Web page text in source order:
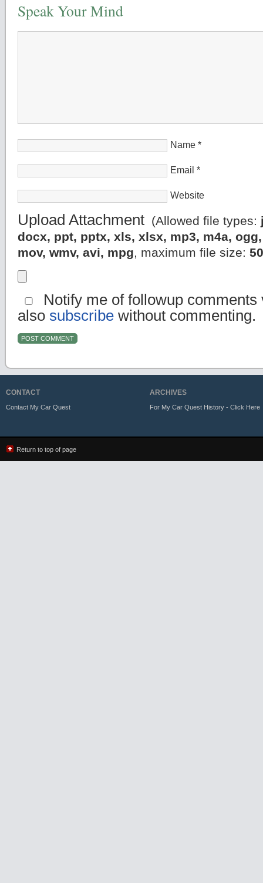
Speak Your Mind
Name *
Email *
Website
Upload Attachment (Allowed file types:
docx, ppt, pptx, xls, xlsx, mp3, m4a,
mov, wmv, avi, mpg, maximum file size:
Notify me of followup comments
also subscribe without commenting.
CONTACT
Contact My Car Quest
ARCHIVES
For My Car Quest History - Click Here
Return to top of page